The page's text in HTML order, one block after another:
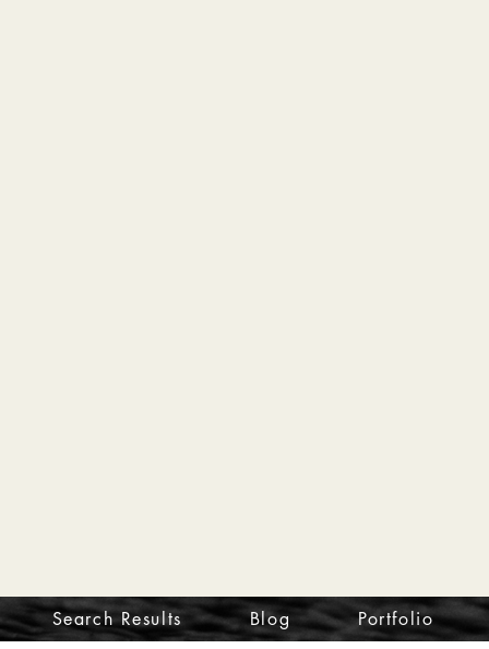
Search Results Blog Portfolio